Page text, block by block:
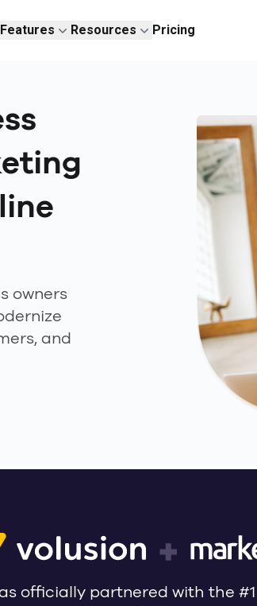
Features Resources Pricing
owners
and
officially partnered with the